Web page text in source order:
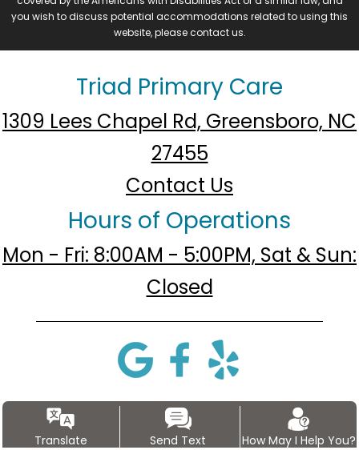
you wish to discuss potential accommodations related to using this
website, please contact us.
Triad Primary Care
1309 Lees Chapel Rd, Greensboro, NC
27455
Contact Us
Hours of Operations
Mon - Fri: 8:00AM - 5:00PM, Sat & Sun:
Closed
Translate Send Text How May I Help You?